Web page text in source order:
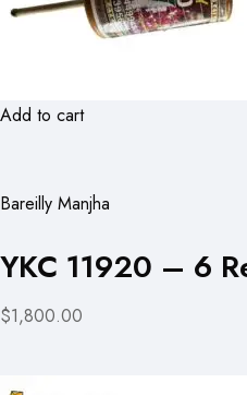
Add to cart
Bareilly Manjha
YKC 11920 – 6
$1,800.00